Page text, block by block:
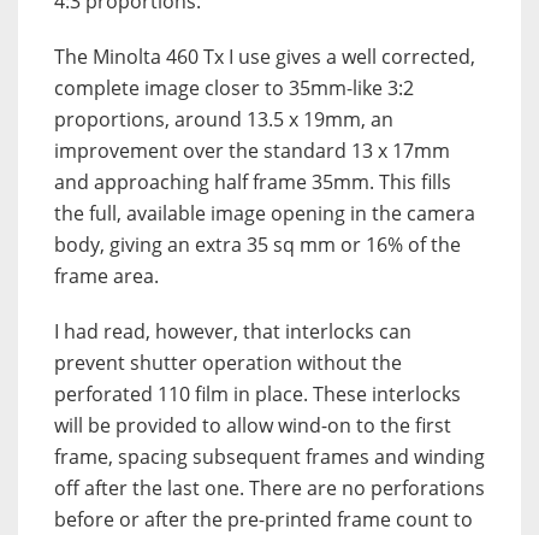
The Minolta 460 Tx I use gives a well corrected,
complete image closer to 35mm-like 3:2
proportions, around 13.5 x 19mm, an
improvement over the standard 13 x 17mm
and approaching half frame 35mm. This fills
the full, available image opening in the camera
body, giving an extra 35 sq mm or 16% of the
frame area.
I had read, however, that interlocks can
prevent shutter operation without the
perforated 110 film in place. These interlocks
will be provided to allow wind-on to the first
frame, spacing subsequent frames and winding
off after the last one. There are no perforations
before or after the pre-printed frame count to